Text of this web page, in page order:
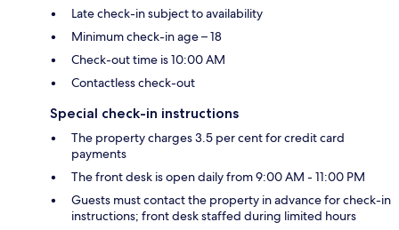
Late check-in subject to availability
Minimum check-in age – 18
Check-out time is 10:00 AM
Contactless check-out
Special check-in instructions
The property charges 3.5 per cent for credit card
payments
The front desk is open daily from 9:00 AM - 11:00 PM
Guests must contact the property in advance for check-in
instructions; front desk staffed during limited hours